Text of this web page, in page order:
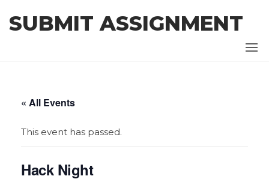
SUBMIT ASSIGNMENT
« All Events
This event has passed.
Hack Night